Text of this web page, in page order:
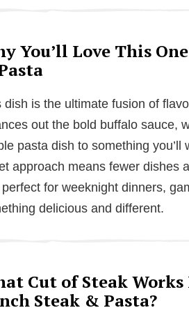
You’ll Love This
dish is the ultimate fusion of
out the bold buffalo sauce,
pasta dish to something
approach means fewer dishes
for weeknight dinners,
delicious and different.
Cut of Steak
Steak & Pasta?